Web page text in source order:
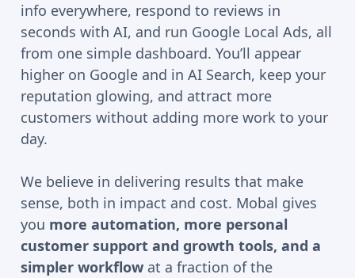
info everywhere, respond to reviews in
seconds with AI, and run Google Local Ads, all
from one simple dashboard. You’ll appear
higher on Google and in AI Search, keep your
reputation glowing, and attract more
customers without adding more work to your
day.
We believe in delivering results that make
sense, both in impact and cost. Mobal gives
you more automation, more personal
customer support and growth tools, and a
simpler workflow at a fraction of the